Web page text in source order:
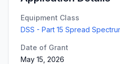
Equipment Class
DSS - Part 15 Spread
Date of Grant
May 15, 2026